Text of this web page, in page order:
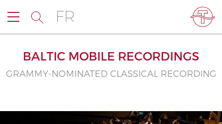
FR
BALTIC MOBILE RECORDINGS
GRAMMY-NOMINATED CLASSICAL RECORDING